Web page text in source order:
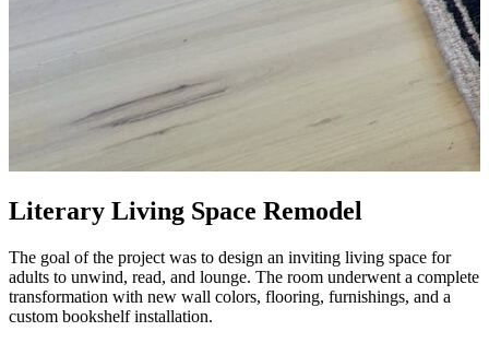
Literary Living Space Remodel
The goal of the project was to design an inviting living space for
adults to unwind, read, and lounge. The room underwent a complete
transformation with new wall colors, flooring, furnishings, and a
custom bookshelf installation.